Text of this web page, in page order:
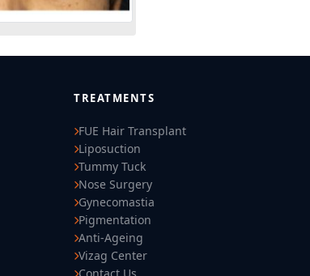
TREATMENTS
FUE Hair Transplant
Liposuction
Tummy Tuck
Nose Surgery
Gynecomastia
Pigmentation
Anti-Ageing
Vizag Center